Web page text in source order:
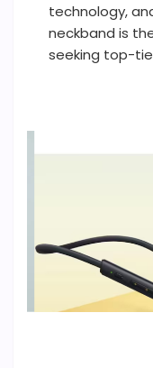
technology,
neckband is
seeking top-